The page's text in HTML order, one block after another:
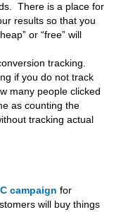
There is a place for
results so that you
or “free” will
tracking.
if you do not track
many people clicked
as counting the
tracking actual
campaign for
will buy things